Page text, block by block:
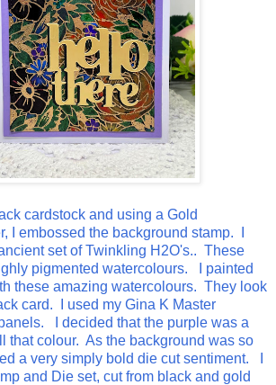
cardstock and using a Gold
I embossed the background stamp. I
set of Twinkling H2O's.. These
pigmented watercolours. I painted
these amazing watercolours. They look
card. I used my Gina K Master
I decided that the purple was a
that colour. As the background was so
a very simply bold die cut sentiment. I
and Die set, cut from black and gold